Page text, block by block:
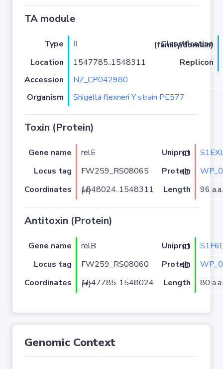
TA module
Type II
Classification (family/domain)
Location
1547785..1548311
Replicon
Accession
NZ_CP042980
Organism
Shigella flexneri Y strain PE577
Toxin (Protein)
Gene name relE Uniprot ID
Locus tag
FW259_RS08065 Protein ID
Coordinates
1548024..1548311 (+) Length 96 a.a.
Antitoxin (Protein)
Gene name relB Uniprot ID
Locus tag
FW259_RS08060 Protein ID
Coordinates
1547785..1548024 (+) Length 80 a.a.
Genomic Context